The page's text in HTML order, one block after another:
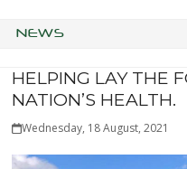
NEWS
HELPING LAY THE
NATION’S HEALTH.
Wednesday, 18 August, 2021